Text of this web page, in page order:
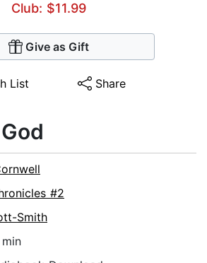
Club: $11.99
Give as Gift
List Share
#2
Smith